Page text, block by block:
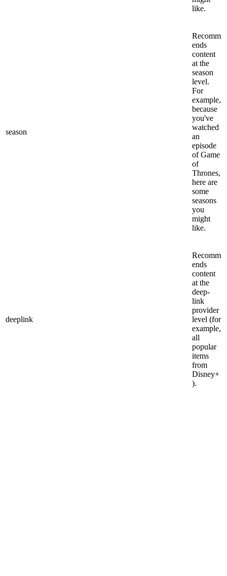
like.
season
Recomm
ends
content
at the
season
level.
For
example,
because
you've
watched
an
episode
of Game
of
Thrones,
here are
some
seasons
you
might
like.
deeplink
Recomm
ends
content
at the
deep-
link
provider
level (for
example,
all
popular
items
from
Disney+
).